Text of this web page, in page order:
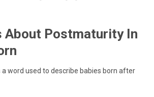
About Postmaturity In
word used to describe babies born after